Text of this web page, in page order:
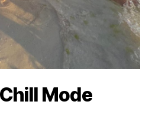
Mode